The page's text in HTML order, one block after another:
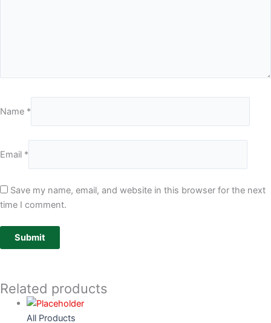
Name *
Email *
Save my name, email, and website in this browser for the next
time I comment.
Related products
All Products